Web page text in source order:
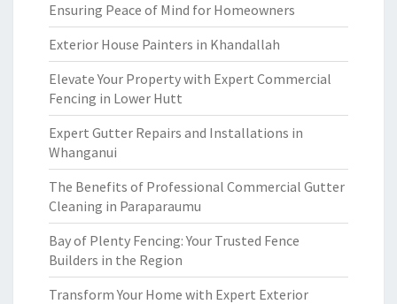
Ensuring Peace of Mind for Homeowners
Exterior House Painters in Khandallah
Elevate Your Property with Expert Commercial
Fencing in Lower Hutt
Expert Gutter Repairs and Installations in
Whanganui
The Benefits of Professional Commercial Gutter
Cleaning in Paraparaumu
Bay of Plenty Fencing: Your Trusted Fence
Builders in the Region
Transform Your Home with Expert Exterior